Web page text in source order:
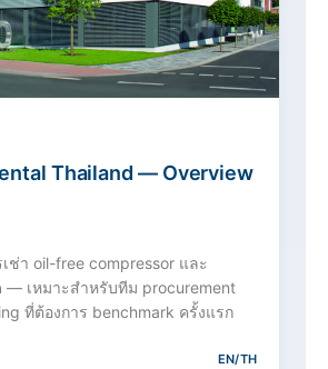
Thailand — Overview
ช่า oil-free compressor และ
— เหมาะสำหรับทีม procurement
ที่ต้องการ benchmark ครั้งแรก
EN/TH